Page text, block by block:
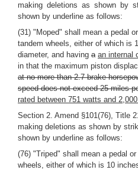
making deletions as shown by
shown by underline as follows:
(31) "Moped" shall mean a pedal
tandem wheels, either of which is
diameter, and having a an internal
in that the maximum piston
at no more than 2.7 brake
speed does not exceed 25 miles
rated between 751 watts and
Section 2. Amend §101(76), Title
making deletions as shown by
shown by underline as follows:
(76) "Triped" shall mean a pedal
wheels, either of which is 10